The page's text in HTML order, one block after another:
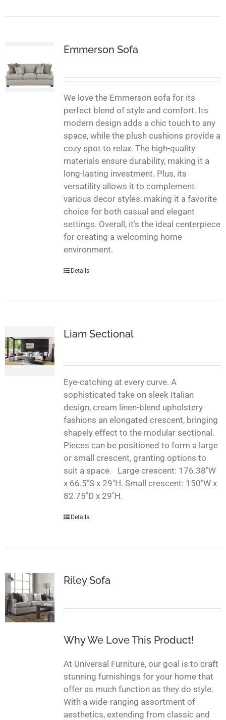
Emmerson Sofa
We love the Emmerson sofa for its
perfect blend of style and comfort. Its
modern design adds a chic touch to any
space, while the plush cushions provide a
cozy spot to relax. The high-quality
materials ensure durability, making it a
long-lasting investment. Plus, its
versatility allows it to complement
various decor styles, making it a favorite
choice for both casual and elegant
settings. Overall, it’s the ideal centerpiece
for creating a welcoming home
environment.
Details
Liam Sectional
Eye-catching at every curve. A
sophisticated take on sleek Italian
design, cream linen-blend upholstery
fashions an elongated crescent, bringing
shapely effect to the modular sectional.
Pieces can be positioned to form a large
or small crescent, granting options to
suit a space. Large crescent: 176.38"W
x 66.5"S x 29"H. Small crescent: 150"W x
82.75"D x 29"H.
Details
Riley Sofa
Why We Love This Product!
At Universal Furniture, our goal is to craft
stunning furnishings for your home that
offer as much function as they do style.
With a wide-ranging assortment of
aesthetics, extending from classic and